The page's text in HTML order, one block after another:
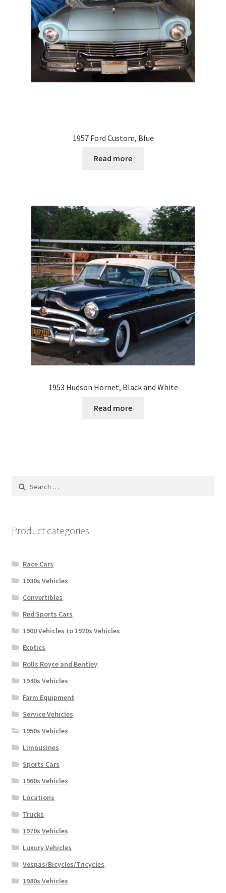
1957 Ford Custom, Blue
Read more
1953 Hudson Hornet, Black and White
Read more
Search
Product categories
Race Cars
1930s Vehicles
Convertibles
Red Sports Cars
1900 Vehicles to 1920s Vehicles
Exotics
Rolls Royce and Bentley
1940s Vehicles
Farm Equipment
Service Vehicles
1950s Vehicles
Limousines
Sports Cars
1960s Vehicles
Locations
Trucks
1970s Vehicles
Luxury Vehicles
Vespas/Bicycles/Tricycles
1980s Vehicles